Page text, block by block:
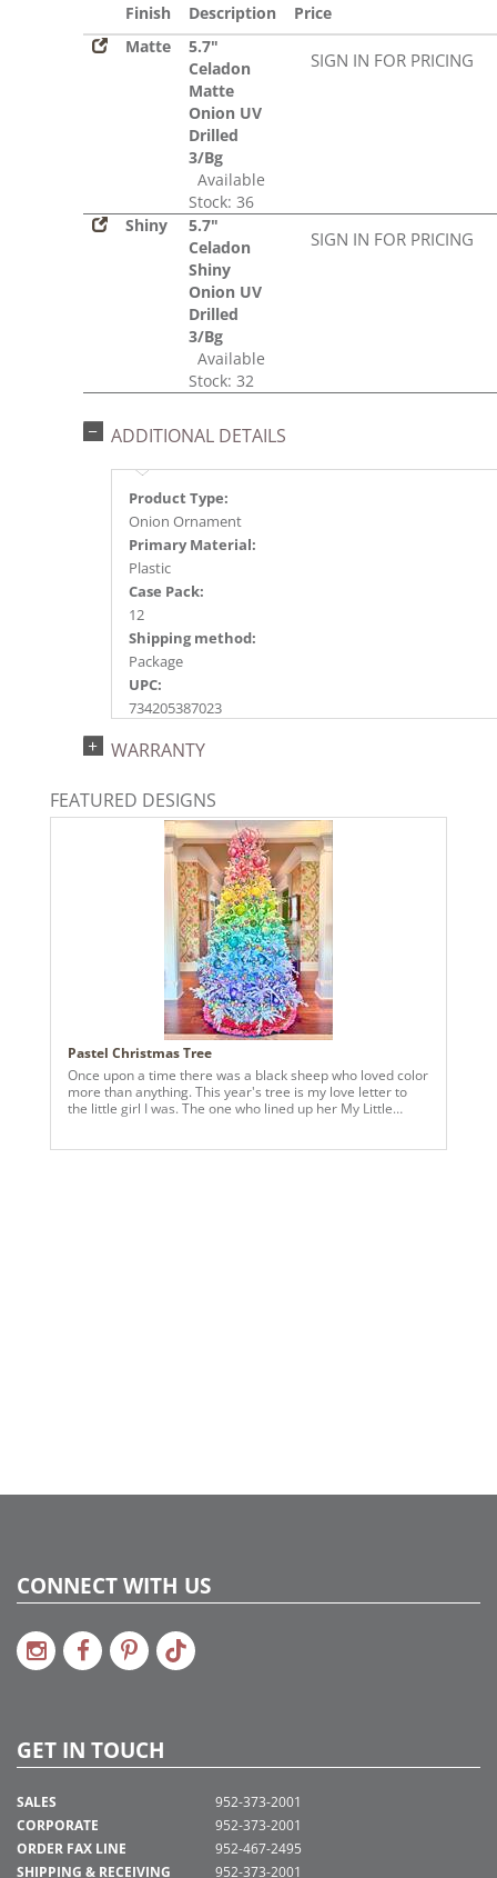
Finish Description
Price
Matte
5.7"
Celadon
Matte
Onion UV
Drilled
3/Bg
Available
Stock: 36
SIGN IN FOR PRICING
Shiny
5.7"
Celadon
Shiny
Onion UV
Drilled
3/Bg
Available
Stock: 32
SIGN IN FOR PRICING
ADDITIONAL DETAILS
Product Type:
Onion Ornament
Primary Material:
Plastic
Case Pack:
12
Shipping method:
Package
UPC:
734205387023
2024a150, 2024c 20, 2025a162, 2026a166
WARRANTY
FEATURED DESIGNS
Pastel Christmas Tree
Once upon a time there was a black sheep who loved color
more than anything. This year's tree is my love letter to
the little girl I was. The one who lined up her My Little
CONNECT WITH US
GET IN TOUCH
SALES
CORPORATE
ORDER FAX LINE
SHIPPING & RECEIVING
952-373-2001
952-373-2001
952-467-2495
952-373-2001